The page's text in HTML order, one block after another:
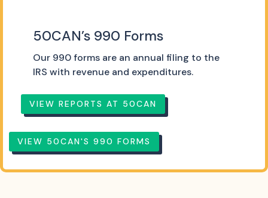
50CAN’s 990 Forms
Our 990 forms are an annual filing to the
IRS with revenue and expenditures.
VIEW REPORTS AT 50CAN
VIEW 50CAN'S 990 FORMS